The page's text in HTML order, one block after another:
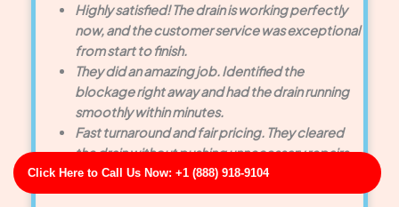
Click Here to Call Us Now: +1 (888) 918-9104
Highly satisfied! The drain is working perfectly
now, and the customer service was exceptional
from start to finish.
They did an amazing job. Identified the
blockage right away and had the drain running
smoothly within minutes.
Fast turnaround and fair pricing. They cleared
the drain without pushing unnecessary repairs.